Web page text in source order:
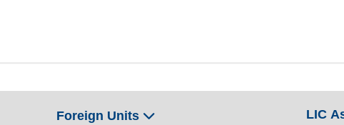
Foreign Units LIC